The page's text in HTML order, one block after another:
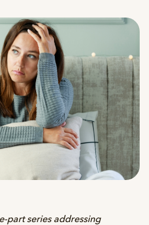
part series addressing